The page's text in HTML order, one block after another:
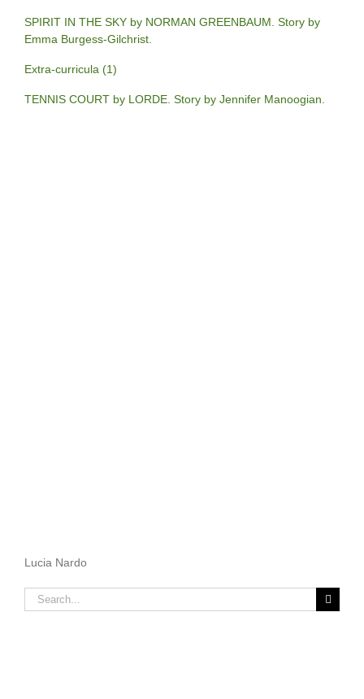
SPIRIT IN THE SKY by NORMAN GREENBAUM. Story by
Emma Burgess-Gilchrist.
Extra-curricula (1)
TENNIS COURT by LORDE. Story by Jennifer Manoogian.
Lucia Nardo
Search
for: